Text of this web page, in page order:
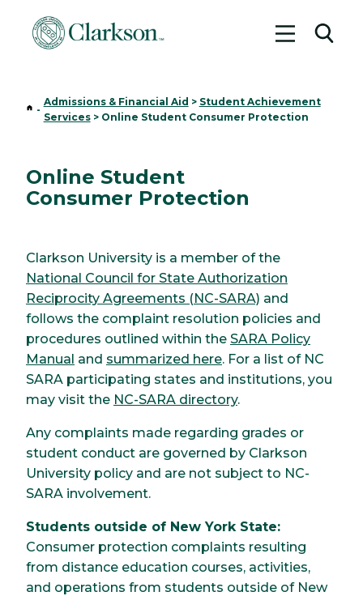
Toggle
Home
-
Admissions & Financial Aid > Student Achievement
Services> Online Student Consumer Protection
Online Student
Consumer Protection
Clarkson University is a member of the
National Council for State Authorization
Reciprocity Agreements (NC-SARA) and
follows the complaint resolution policies and
procedures outlined within the SARA Policy
Manual and summarized here. For a list of NC
SARA participating states and institutions, you
may visit the NC-SARA directory.
Any complaints made regarding grades or
student conduct are governed by Clarkson
University policy and are not subject to NC-
SARA involvement.
Students outside of New York State:
Consumer protection complaints resulting
from distance education courses, activities,
and operations from students outside of New